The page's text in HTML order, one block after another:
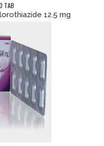
TAB
12.5 mg